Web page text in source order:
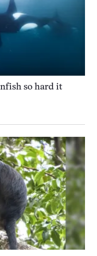
so hard it